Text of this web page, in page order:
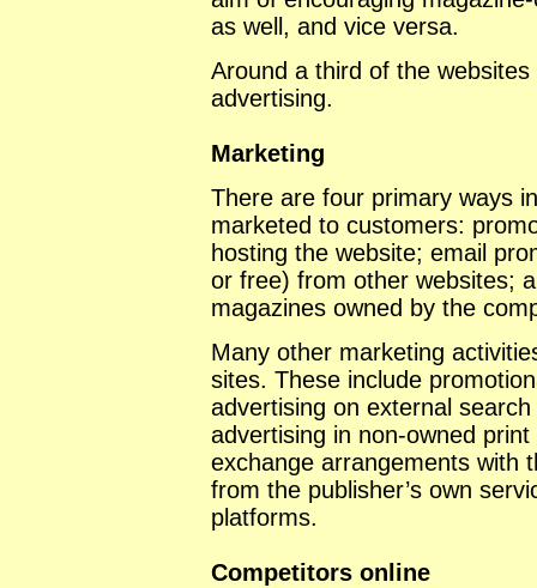
as well, and vice versa.
Around a third of the
advertising.
Marketing
There are four primary ways
marketed to customers:
hosting the website; email
or free) from other websites;
magazines owned by the
Many other marketing
sites. These include
advertising on external
advertising in non-owned
exchange arrangements with
from the publisher’s own
platforms.
Competitors online